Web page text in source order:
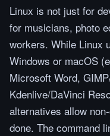
Linux is not just for
for musicians, photo
workers. While Linux
Windows or macOS
Microsoft Word,
Kdenlive/DaVinci
alternatives allow
done. The command